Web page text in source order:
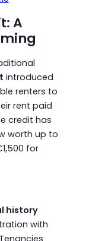
A
introduced
renters to
rent paid
credit has
worth up to
for
history
with